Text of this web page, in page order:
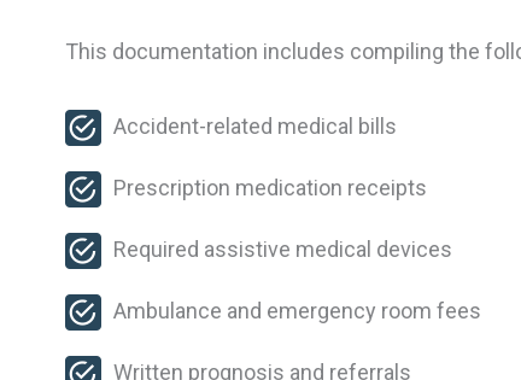
This documentation includes compiling the
Accident-related medical bills
Prescription medication receipts
Required assistive medical devices
Ambulance and emergency room fees
Written prognosis and referrals